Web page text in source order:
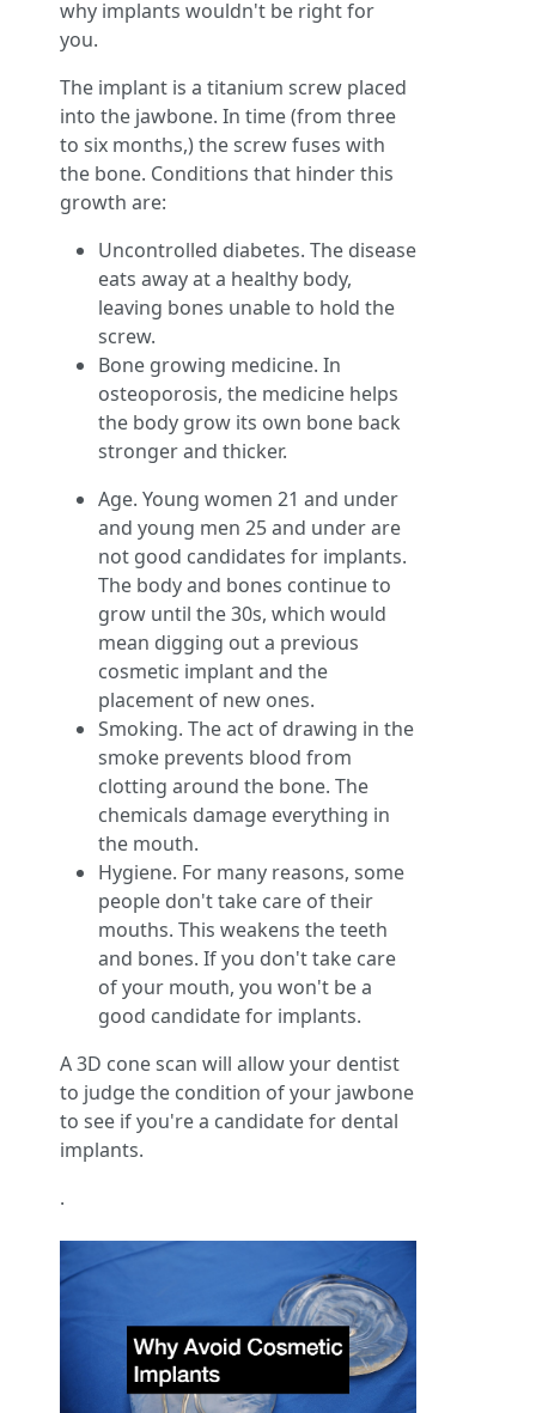
why implants wouldn't be right for
you.
The implant is a titanium screw placed
into the jawbone. In time (from three
to six months,) the screw fuses with
the bone. Conditions that hinder this
growth are:
Uncontrolled diabetes. The disease
eats away at a healthy body,
leaving bones unable to hold the
screw.
Bone growing medicine. In
osteoporosis, the medicine helps
the body grow its own bone back
stronger and thicker.
Age. Young women 21 and under
and young men 25 and under are
not good candidates for implants.
The body and bones continue to
grow until the 30s, which would
mean digging out a previous
cosmetic implant and the
placement of new ones.
Smoking. The act of drawing in the
smoke prevents blood from
clotting around the bone. The
chemicals damage everything in
the mouth.
Hygiene. For many reasons, some
people don't take care of their
mouths. This weakens the teeth
and bones. If you don't take care
of your mouth, you won't be a
good candidate for implants.
A 3D cone scan will allow your dentist
to judge the condition of your jawbone
to see if you're a candidate for dental
implants.
.